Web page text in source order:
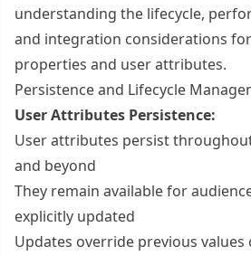
understanding the lifecycle,
and integration considerations
properties and user attributes.
Persistence and Lifecycle
User Attributes Persistence:
User attributes persist
and beyond
They remain available for
explicitly updated
Updates override previous values